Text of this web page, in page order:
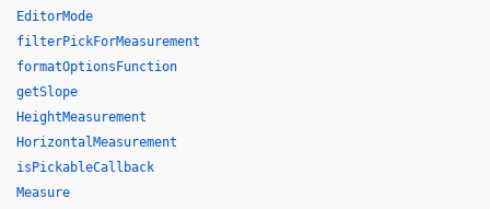
EditorMode
filterPickForMeasurement
formatOptionsFunction
getSlope
HeightMeasurement
HorizontalMeasurement
isPickableCallback
Measure